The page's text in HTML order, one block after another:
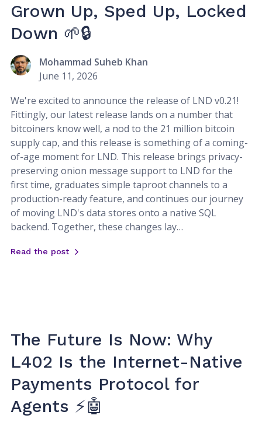
Grown Up, Sped Up, Locked
Down 🌱🔒
Mohammad Suheb Khan
June 11, 2026
We're excited to announce the release of LND v0.21!
Fittingly, our latest release lands on a number that
bitcoiners know well, a nod to the 21 million bitcoin
supply cap, and this release is something of a coming-
of-age moment for LND. This release brings privacy-
preserving onion message support to LND for the
first time, graduates simple taproot channels to a
production-ready feature, and continues our journey
of moving LND's data stores onto a native SQL
backend. Together, these changes lay…
Read the post
The Future Is Now: Why
L402 Is the Internet-Native
Payments Protocol for
Agents ⚡🤖